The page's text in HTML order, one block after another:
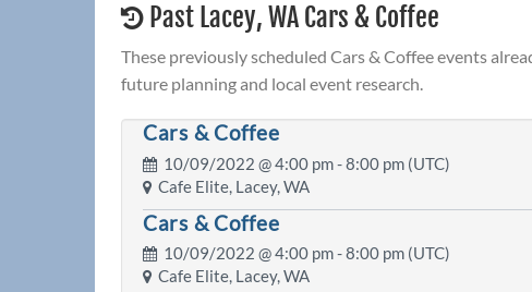
Past Lacey, WA Cars & Coffee
These previously scheduled Cars & Coffee events
future planning and local event research.
Cars & Coffee
10/09/2022 @4:00 pm- 8:00 pm (UTC)
Cafe Elite, Lacey, WA
Cars & Coffee
10/09/2022 @4:00 pm- 8:00 pm (UTC)
Cafe Elite, Lacey, WA